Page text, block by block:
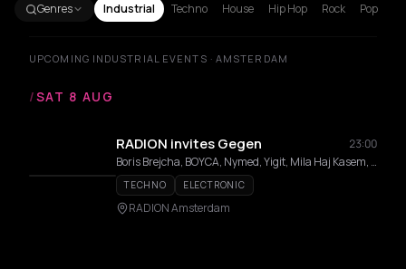
Genres Industrial Techno House Hip Hop Rock Pop
UPCOMING INDUSTRIAL EVENTS · AMSTERDAM
/SAT 8 AUG
RADION invites Gegen
23:00
Boris Brejcha, BOYCA, Nymed, Yigit, Mila Haj Kasem, Mar/us, Shadysnack
TECHNO ELECTRONIC
RADION Amsterdam